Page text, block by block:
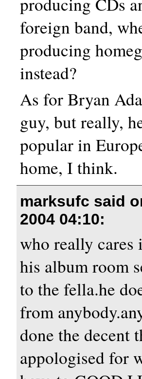
foreign band,
producing
instead?
As for Bryan
guy, but really,
popular in
home, I think.
marksufc said
2004 04:10:
who really
his album room
to the fella.he
from
done the decent
appologised for